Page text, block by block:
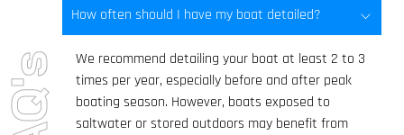
How often should I have my boat detailed?
We recommend detailing your boat at least 2 to 3
times per year, especially before and after peak
boating season. However, boats exposed to
saltwater or stored outdoors may benefit from